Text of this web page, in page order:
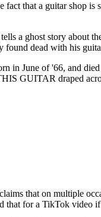
fact that a guitar shop
a ghost story about
dead with his
in June of '66, and
GUITAR draped
that on multiple
that for a TikTok video